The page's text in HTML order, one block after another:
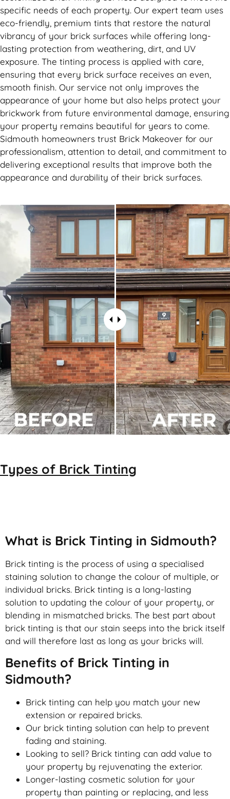
specific needs of each property. Our expert team uses
eco-friendly, premium tints that restore the natural
vibrancy of your brick surfaces while offering long-
lasting protection from weathering, dirt, and UV
exposure. The tinting process is applied with care,
ensuring that every brick surface receives an even,
smooth finish. Our service not only improves the
appearance of your home but also helps protect your
brickwork from future environmental damage, ensuring
your property remains beautiful for years to come.
Sidmouth homeowners trust Brick Makeover for our
professionalism, attention to detail, and commitment to
delivering exceptional results that improve both the
appearance and durability of their brick surfaces.
Types of Brick Tinting
What is Brick Tinting in Sidmouth?
Brick tinting is the process of using a specialised
staining solution to change the colour of multiple, or
individual bricks. Brick tinting is a long-lasting
solution to updating the colour of your property, or
blending in mismatched bricks. The best part about
brick tinting is that our stain seeps into the brick itself
and will therefore last as long as your bricks will.
Benefits of Brick Tinting in
Sidmouth?
Brick tinting can help you match your new
extension or repaired bricks.
Our brick tinting solution can help to prevent
fading and staining.
Looking to sell? Brick tinting can add value to
your property by rejuvenating the exterior.
Longer-lasting cosmetic solution for your
property than painting or replacing, and less